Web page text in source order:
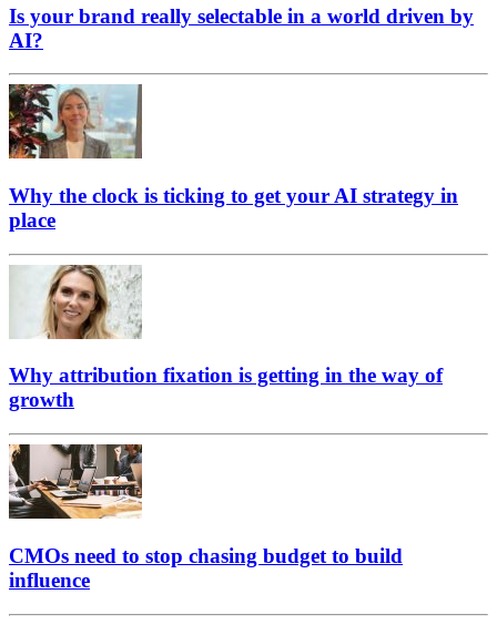
Is your brand really selectable in a world driven by
AI?
Why the clock is ticking to get your AI strategy in
place
Why attribution fixation is getting in the way of
growth
CMOs need to stop chasing budget to build
influence